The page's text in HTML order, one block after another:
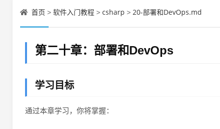
首页 > 软件入门教程 > csharp > 20-部署和DevOps.md
第二十章：部署和DevOps
学习目标
通过本章学习，你将掌握：